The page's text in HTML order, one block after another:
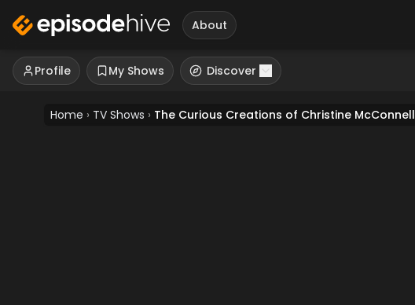
About
Profile My Shows Discover
Home › TV Shows › The Curious Creations of Christine McConnell